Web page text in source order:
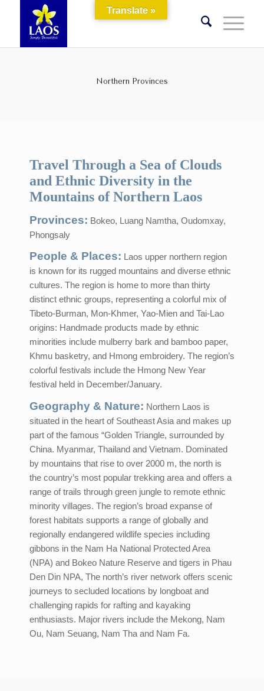
Northern Provinces
Travel Through a Sea of Clouds
and Ethnic Diversity in the
Mountains of Northern Laos
Provinces: Bokeo, Luang Namtha, Oudomxay,
Phongsaly
People & Places: Laos upper northern region
is known for its rugged mountains and diverse ethnic
cultures. The region is home to more than thirty
distinct ethnic groups, representing a colorful mix of
Tibeto-Burman, Mon-Khmer, Yao-Mien and Tai-Lao
origins: Handmade products made by ethnic
minorities include mulberry bark and bamboo paper,
Khmu basketry, and Hmong embroidery. The region’s
colorful festivals include the Hmong New Year
festival held in December/January.
Geography & Nature: Northern Laos is
situated in the heart of Southeast Asia and makes up
part of the famous “Golden Triangle, surrounded by
China. Myanmar, Thailand and Vietnam. Dominated
by mountains that rise to over 2000 m, the north is
the country’s most popular trekking area and offers a
range of trails through green jungle to remote ethnic
minority villages. The region’s broad expanse of
forest habitats supports a range of globally and
regionally endangered wildlife species including
gibbons in the Nam Ha National Protected Area
(NPA) and Bokeo Nature Reserve and tigers in Phau
Den Din NPA, The north’s river network offers scenic
journeys to secluded locations by longboat and
challenging rapids for rafting and kayaking
enthusiasts. Major rivers include the Mekong, Nam
Ou, Nam Seuang, Nam Tha and Nam Fa.
Translate »